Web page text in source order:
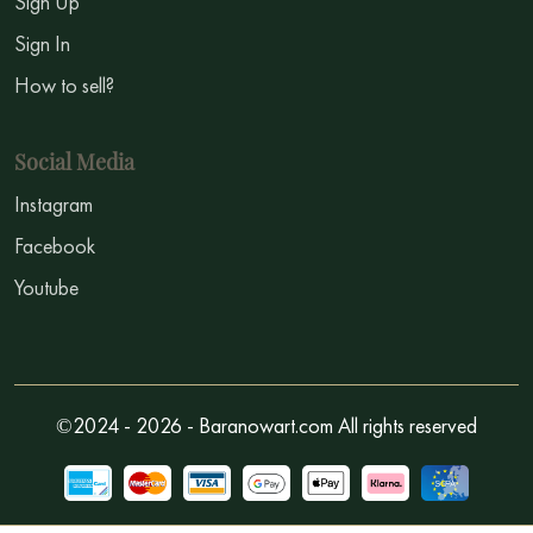
Sign In
How to sell?
Social Media
Instagram
Facebook
Youtube
©2024 - 2026 - Baranowart.com All rights reserved